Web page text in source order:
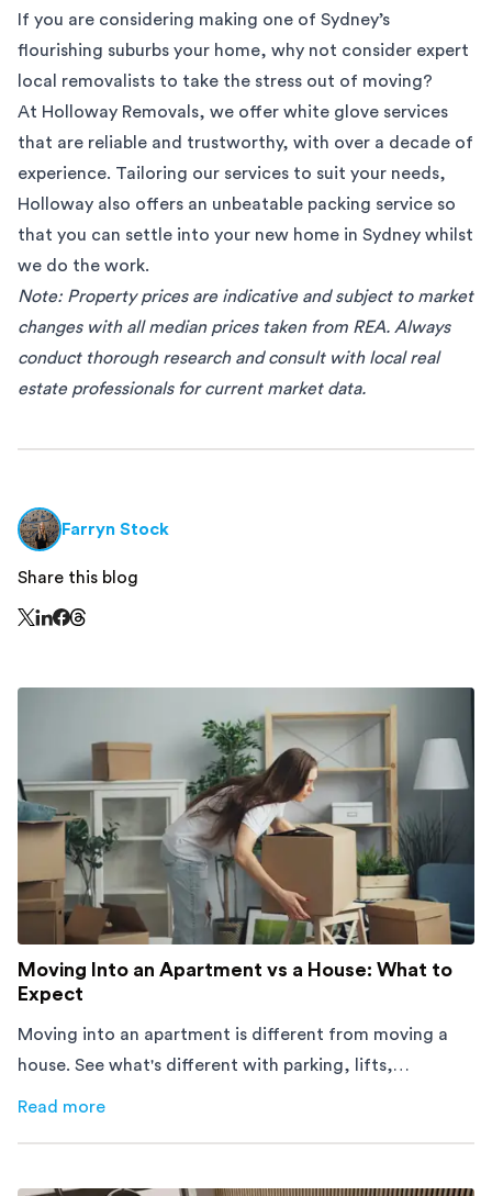
If you are considering making one of Sydney’s
flourishing suburbs your home, why not consider expert
local removalists to take the stress out of moving?
At Holloway Removals, we offer white glove services
that are reliable and trustworthy, with over a decade of
experience. Tailoring our services to suit your needs,
Holloway also offers an unbeatable packing service so
that you can settle into your new home in Sydney whilst
we do the work.
Note: Property prices are indicative and subject to market
changes with all median prices taken from REA. Always
conduct thorough research and consult with local real
estate professionals for current market data.
Farryn Stock
Share this blog
Moving Into an Apartment vs a House: What to
Expect
Moving into an apartment is different from moving a
house. See what's different with parking, lifts,
furniture, timing, and cost, before your move.
Read more